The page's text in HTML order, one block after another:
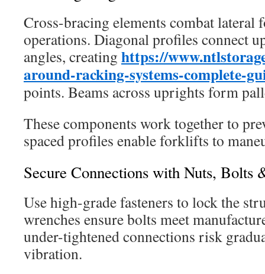
Cross-bracing elements combat lateral
operations. Diagonal profiles connect
angles, creating https://
around-racking-systems-complete-
points. Beams across uprights form
These components work together to
spaced profiles enable forklifts to
Secure Connections with Nuts, Bolts
Use high-grade fasteners to lock the
wrenches ensure bolts meet
under-tightened connections risk
vibration.